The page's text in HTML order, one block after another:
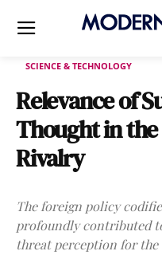
SCIENCE & TECHNOLOGY
Relevance of
Thought in the
Rivalry
The foreign policy
profoundly contributed
threat perception for the